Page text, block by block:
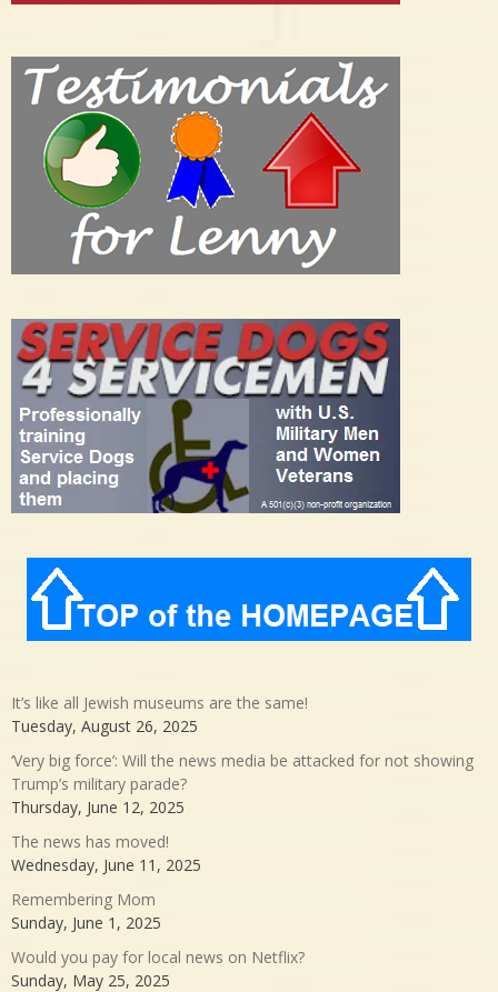
It’s like all Jewish museums are the same!
Tuesday, August 26, 2025
‘Very big force’: Will the news media be attacked for not showing
Trump’s military parade?
Thursday, June 12, 2025
The news has moved!
Wednesday, June 11, 2025
Remembering Mom
Sunday, June 1, 2025
Would you pay for local news on Netflix?
Sunday, May 25, 2025